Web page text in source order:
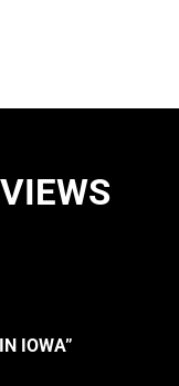
IOWA”